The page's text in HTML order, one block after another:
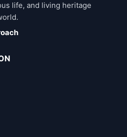
life, and living heritage